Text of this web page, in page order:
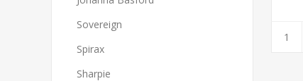
Sovereign
Spirax
Sharpie